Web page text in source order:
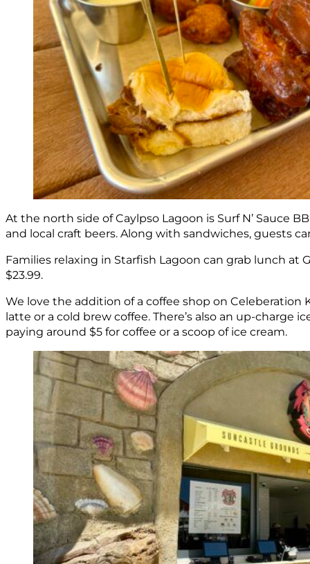
At the north side of Caylpso Lagoon is Surf N’ Sauce
and local craft beers. Along with sandwiches, guests
Families relaxing in Starfish Lagoon can grab lunch at
$23.99.
We love the addition of a coffee shop on Celeberation
latte or a cold brew coffee. There’s also an up-charge
paying around $5 for coffee or a scoop of ice cream.